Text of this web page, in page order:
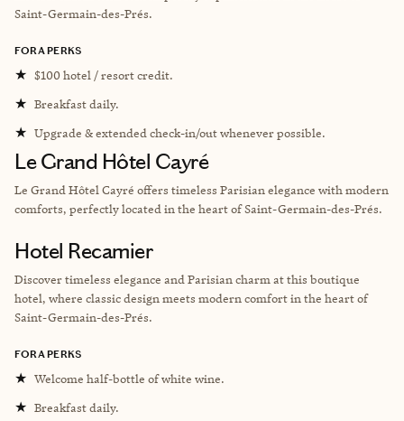
Saint-Germain-des-Prés.
FORA PERKS
★ $100 hotel / resort credit.
★ Breakfast daily.
★ Upgrade & extended check-in/out whenever possible.
Le Grand Hôtel Cayré
Le Grand Hôtel Cayré offers timeless Parisian elegance with modern
comforts, perfectly located in the heart of Saint-Germain-des-Prés.
Hotel Recamier
Discover timeless elegance and Parisian charm at this boutique
hotel, where classic design meets modern comfort in the heart of
Saint-Germain-des-Prés.
FORA PERKS
★ Welcome half-bottle of white wine.
★ Breakfast daily.